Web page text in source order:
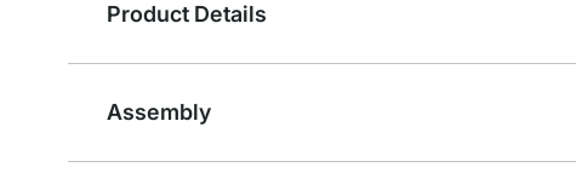
Product Details
Assembly